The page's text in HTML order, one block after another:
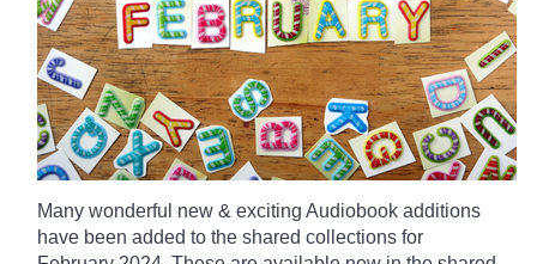
Many wonderful new & exciting Audiobook additions
have been added to the shared collections for